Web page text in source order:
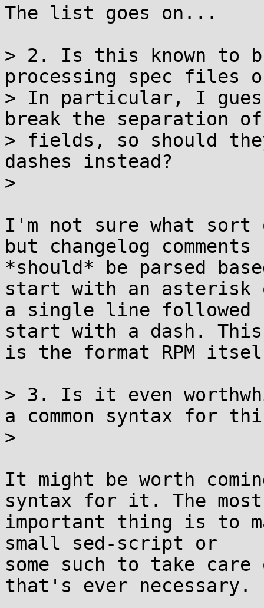
The list goes on...
> 2. Is this known to
processing spec files or
> In particular, I
break the separation of
> fields, so should
dashes instead?
>
I'm not sure what sort
but changelog comments
*should* be parsed
start with an asterisk
a single line followed
start with a dash.
is the format RPM
> 3. Is it even
a common syntax for
>
It might be worth
syntax for it. The
important thing is to
small sed-script or
some such to take
that's ever necessary.